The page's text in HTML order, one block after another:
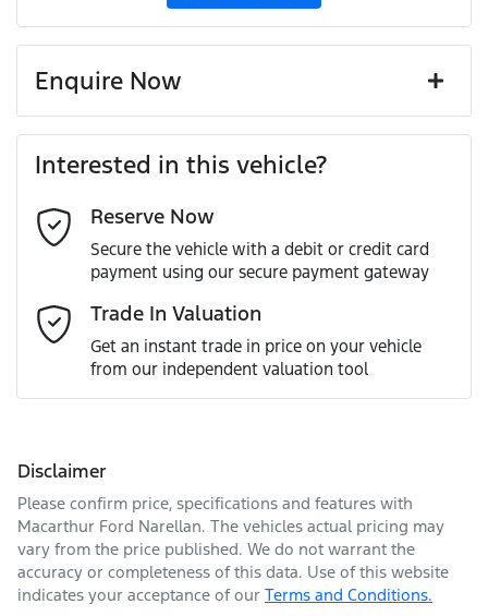
Enquire Now
Last Name*
Email Address*
Mobile Number*
Interested in this vehicle?
Reserve Now
Secure the vehicle with a debit or credit card
payment using our secure payment gateway
Trade In Valuation
Get an instant trade in price on your vehicle
from our independent valuation tool
Disclaimer
Please confirm price, specifications and features with
Macarthur Ford Narellan. The vehicles actual pricing may
vary from the price published. We do not warrant the
accuracy or completeness of this data. Use of this website
indicates your acceptance of our Terms and Conditions.